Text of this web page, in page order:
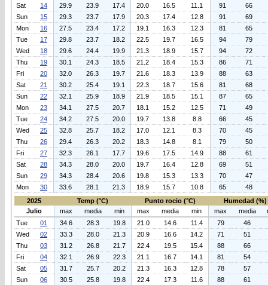
Sat
14 29.9 23.9 17.4 20.0 16.5 11.1 91
66
Sun
15 29.3 23.7 17.9 20.3 17.4 12.8 91
69
Mon
16 27.5 23.4 17.2 19.1 16.3 12.3 81
65
Tue
17 29.8 23.7 18.2 22.5 19.7 16.5 94
79
Wed
18 29.6 24.4 19.9 21.3 18.9 15.7 94
72
Thu
19 30.1 24.3 18.5 21.2 18.4 15.3 86
71
Fri
20 32.0 26.3 19.7 21.6 18.3 13.9 88
63
Sat
21 30.2 25.4 19.1 22.3 18.7 15.6 81
68
Sun
22 32.1 25.9 18.9 21.9 18.5 15.1 87
65
Mon
23 34.1 27.5 20.7 18.1 15.2 12.5 71
49
Tue
24 34.2 27.5 20.0 19.7 13.8 8.8 66
45
Wed
25 32.8 25.7 18.2 17.0 12.1 8.3 70
45
Thu
26 29.4 26.3 20.2 18.3 14.8 8.1 79
50
Fri
27 32.3 26.1 17.7 19.6 17.5 14.9 88
61
Sat
28 34.3 28.0 20.0 19.7 16.4 12.8 69
51
Sun
29 34.3 28.4 20.6 19.8 15.3 13.3 70
47
Mon
30 33.6 28.1 21.3 18.9 15.7 10.8 65
48
2025
Temp (°C) Punto rocio (°C)
Humedad (%)
Julio
max media min max media min max media
Tue
01 34.6 28.3 19.8 21.0 14.6 11.4 79
46
Wed
02 33.3 28.0 21.3 20.9 16.6 14.2 71
51
Thu
03 31.2 26.8 21.7 22.4 19.5 15.4 88
66
Fri
04 32.1 26.9 22.3 21.1 16.7 14.1 81
54
Sat
05 31.7 25.7 20.2 21.3 16.3 12.8 78
57
Sun
06 30.5 25.8 19.8 22.4 17.3 11.6 88
61